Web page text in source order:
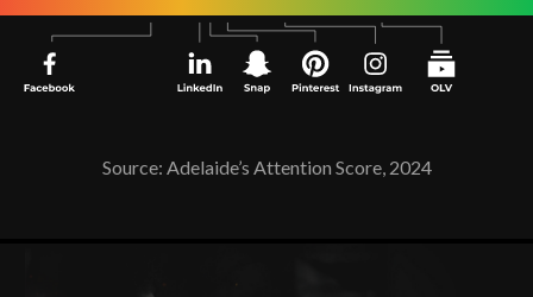
Source: Adelaide’s Attention Score, 2024